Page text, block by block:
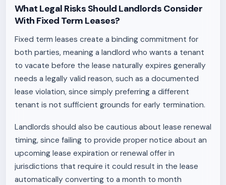
What Legal Risks Should Landlords Consider
With Fixed Term Leases?
Fixed term leases create a binding commitment for
both parties, meaning a landlord who wants a tenant
to vacate before the lease naturally expires generally
needs a legally valid reason, such as a documented
lease violation, since simply preferring a different
tenant is not sufficient grounds for early termination.
Landlords should also be cautious about lease renewal
timing, since failing to provide proper notice about an
upcoming lease expiration or renewal offer in
jurisdictions that require it could result in the lease
automatically converting to a month to month